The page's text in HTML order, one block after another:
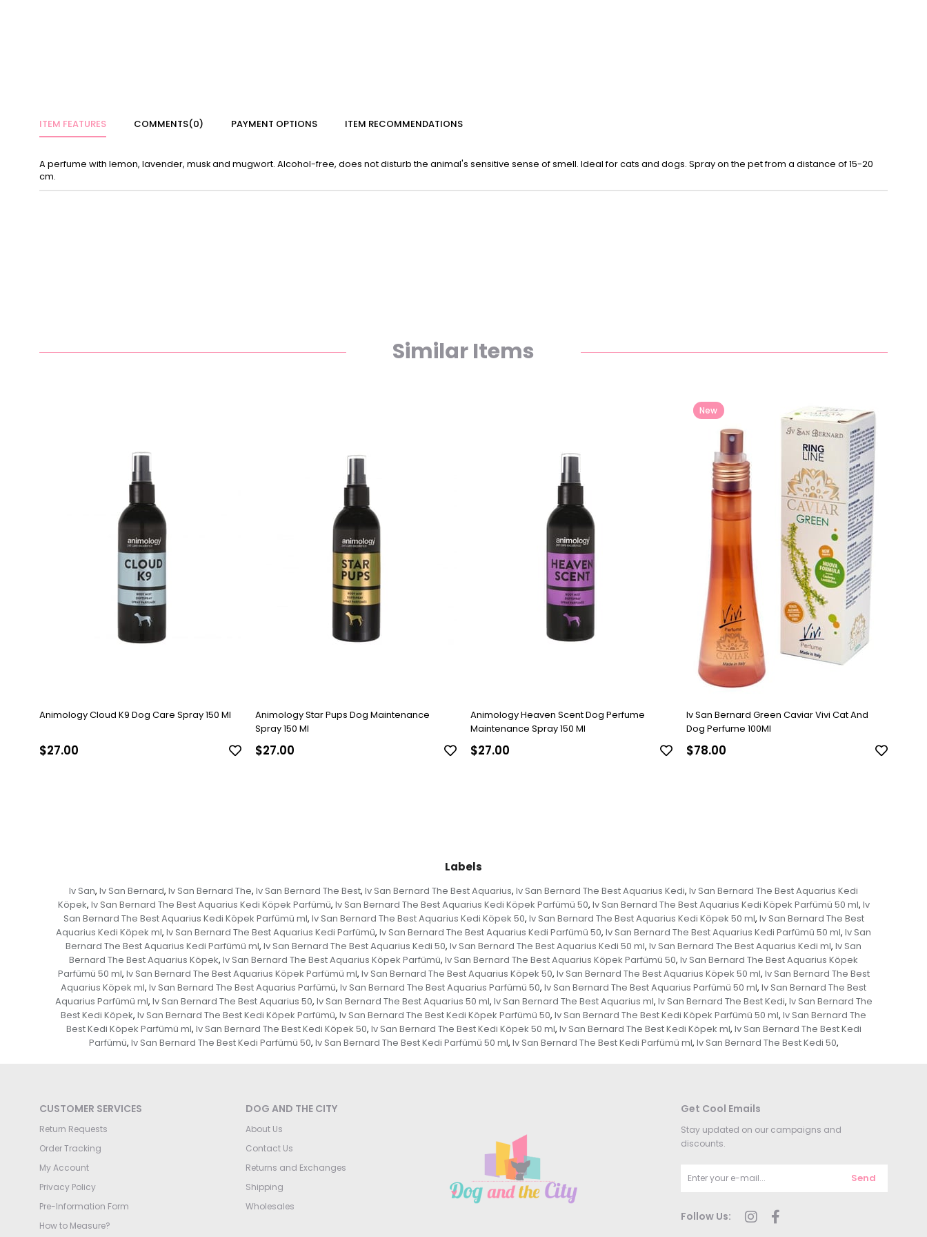
ITEM FEATURES COMMENTS(0) PAYMENT OPTIONS ITEM RECOMMENDATIONS
A perfume with lemon, lavender, musk and mugwort. Alcohol-free, does not disturb the animal's sensitive sense of smell. Ideal for cats and dogs. Spray on the pet from a distance of 15-20
cm.
Similar Items
Animology Cloud K9 Dog Care Spray 150 Ml
$27.00
Animology Star Pups Dog Maintenance
Spray 150 Ml
$27.00
Animology Heaven Scent Dog Perfume
Maintenance Spray 150 Ml
$27.00
Iv San Bernard Green Caviar Vivi Cat And
Dog Perfume 100Ml
$78.00
New
Labels
Iv San, Iv San Bernard, Iv San Bernard The, Iv San Bernard The Best, Iv San Bernard The Best Aquarius, Iv San Bernard The Best Aquarius Kedi, Iv San Bernard The Best Aquarius Kedi
Köpek, Iv San Bernard The Best Aquarius Kedi Köpek Parfümü, Iv San Bernard The Best Aquarius Kedi Köpek Parfümü 50, Iv San Bernard The Best Aquarius Kedi Köpek Parfümü 50 ml, Iv
San Bernard The Best Aquarius Kedi Köpek Parfümü ml, Iv San Bernard The Best Aquarius Kedi Köpek 50, Iv San Bernard The Best Aquarius Kedi Köpek 50 ml, Iv San Bernard The Best
Aquarius Kedi Köpek ml, Iv San Bernard The Best Aquarius Kedi Parfümü, Iv San Bernard The Best Aquarius Kedi Parfümü 50, Iv San Bernard The Best Aquarius Kedi Parfümü 50 ml, Iv San
Bernard The Best Aquarius Kedi Parfümü ml, Iv San Bernard The Best Aquarius Kedi 50, Iv San Bernard The Best Aquarius Kedi 50 ml, Iv San Bernard The Best Aquarius Kedi ml, Iv San
Bernard The Best Aquarius Köpek, Iv San Bernard The Best Aquarius Köpek Parfümü, Iv San Bernard The Best Aquarius Köpek Parfümü 50, Iv San Bernard The Best Aquarius Köpek
Parfümü 50 ml, Iv San Bernard The Best Aquarius Köpek Parfümü ml, Iv San Bernard The Best Aquarius Köpek 50, Iv San Bernard The Best Aquarius Köpek 50 ml, Iv San Bernard The Best
Aquarius Köpek ml, Iv San Bernard The Best Aquarius Parfümü, Iv San Bernard The Best Aquarius Parfümü 50, Iv San Bernard The Best Aquarius Parfümü 50 ml, Iv San Bernard The Best
Aquarius Parfümü ml, Iv San Bernard The Best Aquarius 50, Iv San Bernard The Best Aquarius 50 ml, Iv San Bernard The Best Aquarius ml, Iv San Bernard The Best Kedi, Iv San Bernard The
Best Kedi Köpek, Iv San Bernard The Best Kedi Köpek Parfümü, Iv San Bernard The Best Kedi Köpek Parfümü 50, Iv San Bernard The Best Kedi Köpek Parfümü 50 ml, Iv San Bernard The
Best Kedi Köpek Parfümü ml, Iv San Bernard The Best Kedi Köpek 50, Iv San Bernard The Best Kedi Köpek 50 ml, Iv San Bernard The Best Kedi Köpek ml, Iv San Bernard The Best Kedi
Parfümü, Iv San Bernard The Best Kedi Parfümü 50, Iv San Bernard The Best Kedi Parfümü 50 ml, Iv San Bernard The Best Kedi Parfümü ml, Iv San Bernard The Best Kedi 50,
CUSTOMER SERVICES
Return Requests
Order Tracking
My Account
Privacy Policy
Pre-Information Form
How to Measure?
DOG AND THE CITY
About Us
Contact Us
Returns and Exchanges
Shipping
Wholesales
Get Cool Emails
Stay updated on our campaigns and
discounts.
Send
Follow Us: